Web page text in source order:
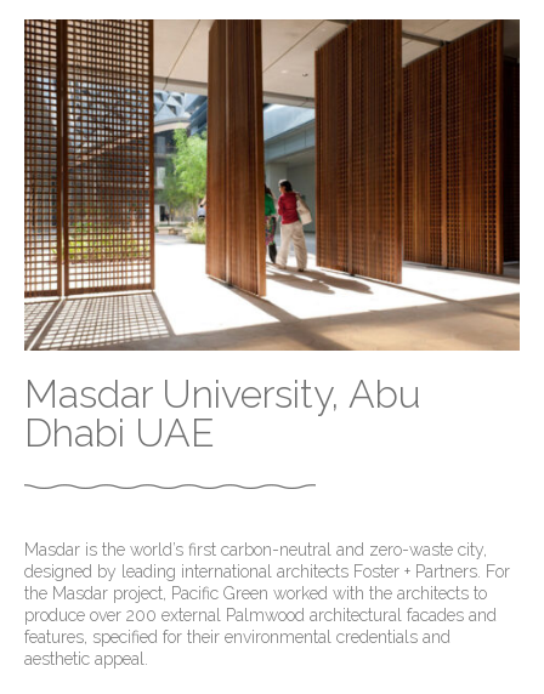
Masdar University, Abu
Dhabi UAE
Masdar is the world’s first carbon-neutral and zero-waste city,
designed by leading international architects Foster + Partners. For
the Masdar project, Pacific Green worked with the architects to
produce over 200 external Palmwood architectural facades and
features, specified for their environmental credentials and
aesthetic appeal.